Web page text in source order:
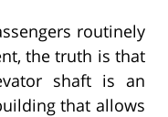
routinely
the truth is that
shaft is an
that allows